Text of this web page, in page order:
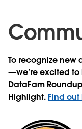
To recognize new
—we’re excited
DataFam
Highlight. Find